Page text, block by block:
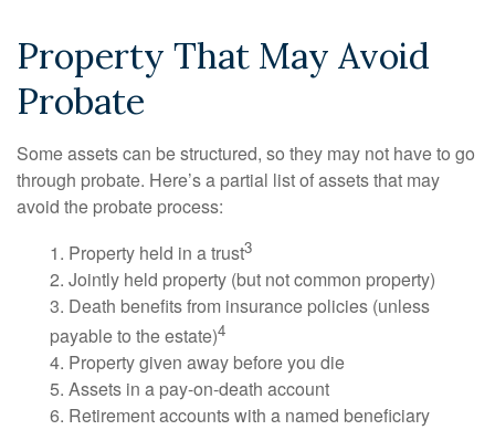
Property That May Avoid
Probate
Some assets can be structured, so they may not have to go
through probate. Here’s a partial list of assets that may
avoid the probate process:
1. Property held in a trust3
2. Jointly held property (but not common property)
3. Death benefits from insurance policies (unless
payable to the estate)4
4. Property given away before you die
5. Assets in a pay-on-death account
6. Retirement accounts with a named beneficiary